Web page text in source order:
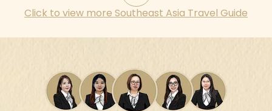
Click to view more Southeast Asia Travel Guide